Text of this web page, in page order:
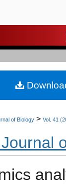
Browse
My
About
of Biology > Vol. 41